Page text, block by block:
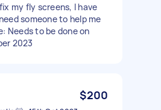
my fly screens, I have
someone to help me
Needs to be done on
2023
$200